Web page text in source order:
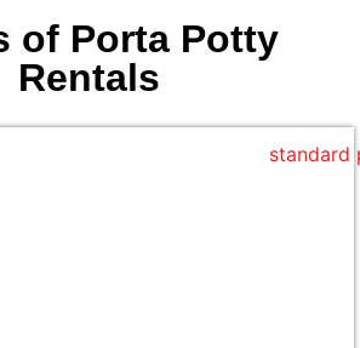
of Porta Potty
Rentals